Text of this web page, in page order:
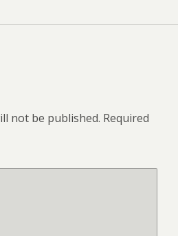
not be published. Required